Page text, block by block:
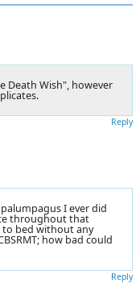
Death Wish", however
Reply
I ever did
throughout that
bed without any
how bad could
Reply